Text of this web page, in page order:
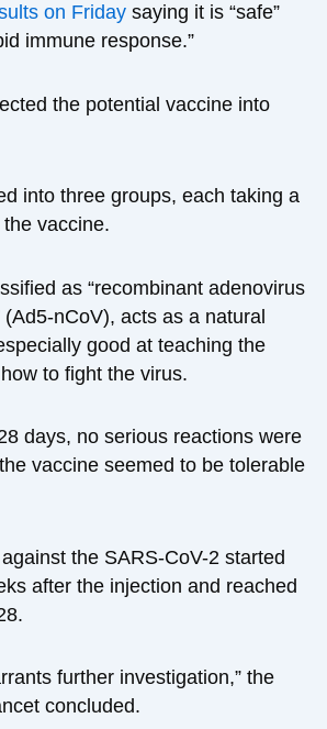
on Friday saying it is “safe”
immune response.”
the potential vaccine into
into three groups, each taking a
vaccine.
as “recombinant adenovirus
(Ad5-nCoV), acts as a natural
good at teaching the
to fight the virus.
days, no serious reactions were
vaccine seemed to be tolerable
the SARS-CoV-2 started
after the injection and reached
further investigation,” the
concluded.